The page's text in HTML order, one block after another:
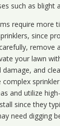
such as blight
require more
since
remove
your lawn
damage, and
complex
and utilize
since they
need digging